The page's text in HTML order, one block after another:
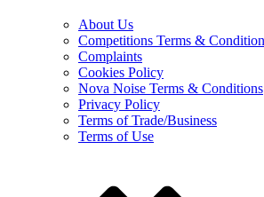
About Us
Competitions Terms &
Complaints
Cookies Policy
Nova Noise Terms & Conditions
Privacy Policy
Terms of Trade/Business
Terms of Use